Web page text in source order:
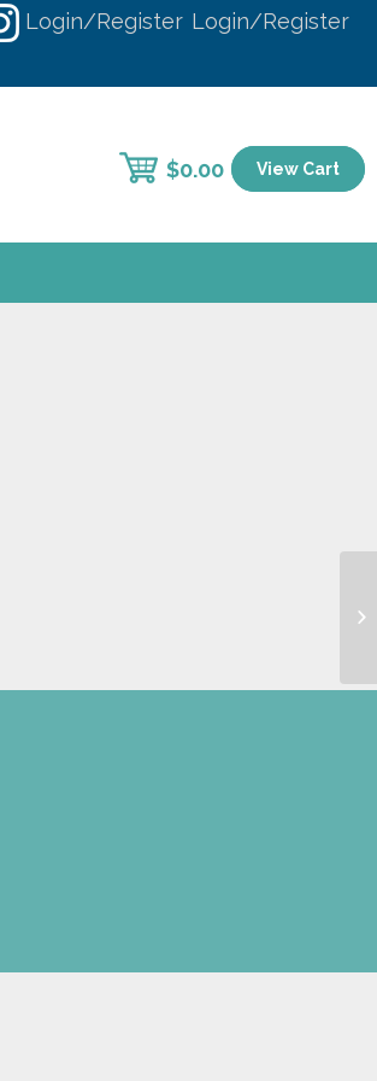
Login/Register Login/Register
$0.00 View Cart